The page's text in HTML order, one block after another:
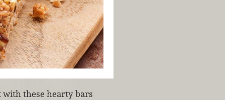
these hearty bars